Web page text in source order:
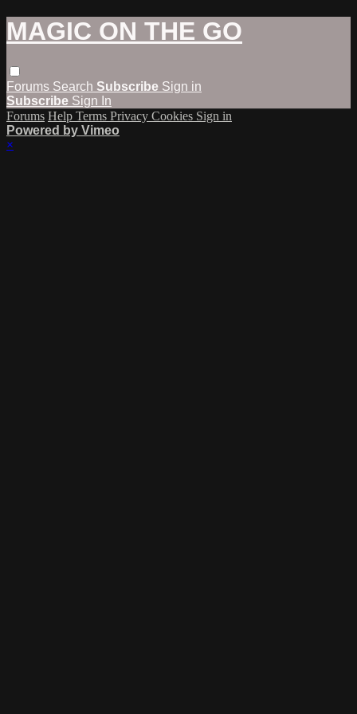
MAGIC ON THE GO
Forums Search Subscribe Sign in
Subscribe Sign In
Forums Help Terms Privacy Cookies Sign in
Powered by Vimeo
×